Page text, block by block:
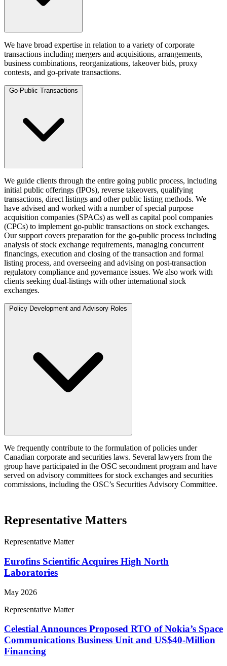
We have broad expertise in relation to a variety of corporate
transactions including mergers and acquisitions, arrangements,
business combinations, reorganizations, takeover bids, proxy
contests, and go-private transactions.
Go-Public Transactions
We guide clients through the entire going public process, including
initial public offerings (IPOs), reverse takeovers, qualifying
transactions, direct listings and other public listing methods. We
have advised and worked with a number of special purpose
acquisition companies (SPACs) as well as capital pool companies
(CPCs) to implement go-public transactions on stock exchanges.
Our support covers preparation for the go-public process including
analysis of stock exchange requirements, managing concurrent
financings, execution and closing of the transaction and formal
listing process, and overseeing and advising on post-transaction
regulatory compliance and governance issues. We also work with
clients seeking dual-listings with other international stock
exchanges.
Policy Development and Advisory Roles
We frequently contribute to the formulation of policies under
Canadian corporate and securities laws. Several lawyers from the
group have participated in the OSC secondment program and have
served on advisory committees for stock exchanges and securities
commissions, including the OSC’s Securities Advisory Committee.
Representative Matters
Representative Matter
Eurofins Scientific Acquires High North
Laboratories
May 2026
Representative Matter
Celestial Announces Proposed RTO of Nokia’s Space
Communications Business Unit and US$40-Million
Financing